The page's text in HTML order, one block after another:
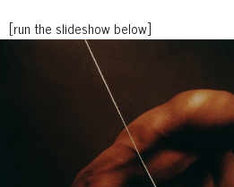
[run the slideshow below]